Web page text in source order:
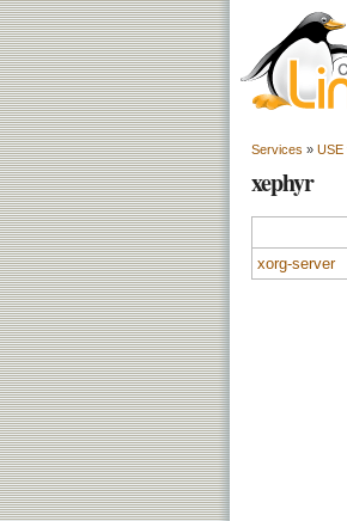
Services » USE
xephyr
xorg-server